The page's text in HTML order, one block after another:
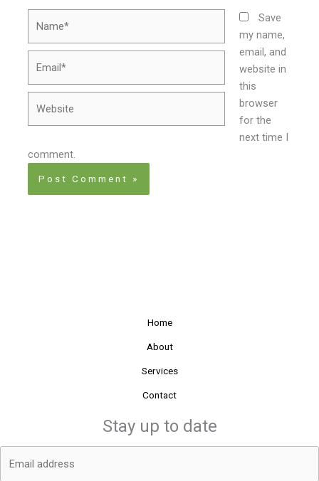
Save
my name,
email, and
website in
this
browser
for the
next time I
comment.
Home
About
Services
Contact
Stay up to date